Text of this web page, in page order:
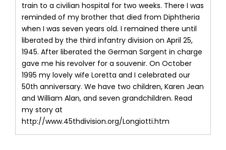
train to a civilian hospital for two weeks. There I was
reminded of my brother that died from Diphtheria
when I was seven years old. I remained there until
liberated by the third infantry division on April 25,
1945. After liberated the German Sargent in charge
gave me his revolver for a souvenir. On October
1995 my lovely wife Loretta and I celebrated our
50th anniversary. We have two children, Karen Jean
and William Alan, and seven grandchildren. Read
my story at
http://www.45thdivision.org/Longiotti.htm